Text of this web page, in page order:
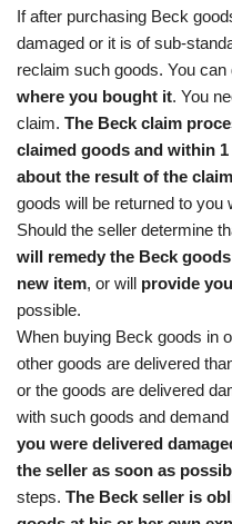
If after purchasing Beck
damaged or it is of sub-
reclaim such goods. You can
where you bought it. You
claim. The Beck claim
claimed goods and within
about the result of the claim
goods will be returned to you
Should the seller determine
will remedy the Beck
new item, or will provide
possible.
When buying Beck goods in
other goods are delivered
or the goods are delivered
with such goods and
you were delivered
the seller as soon as
steps. The Beck seller is